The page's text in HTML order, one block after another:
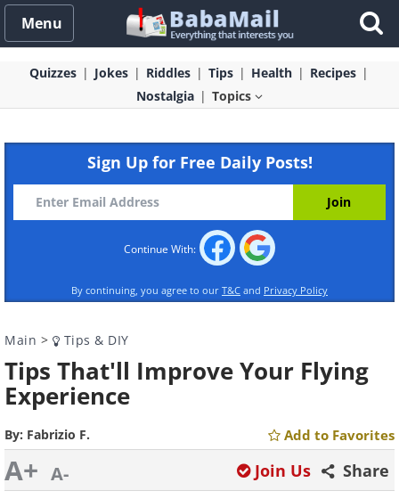
Menu
Quizzes Jokes Riddles Tips Health
Recipes
Nostalgia
Topics
Sign Up for Free Daily Posts!
Continue With:
By continuing, you agree to our T&C and Privacy Policy
Main > Tips & DIY
Tips That'll Improve Your Flying
Experience
By: Fabrizio F. Add to Favorites
A+ A- Share
Join Us